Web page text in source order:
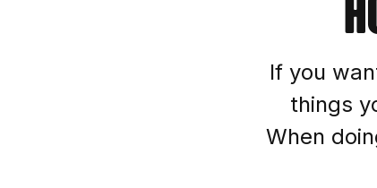
If you
things
When